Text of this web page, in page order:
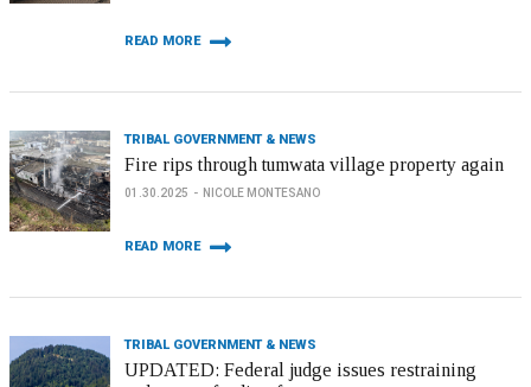
READ MORE
TRIBAL GOVERNMENT & NEWS
Fire rips through tumwata village property again
01.30.2025 NICOLE MONTESANO
READ MORE
TRIBAL GOVERNMENT & NEWS
UPDATED: Federal judge issues restraining